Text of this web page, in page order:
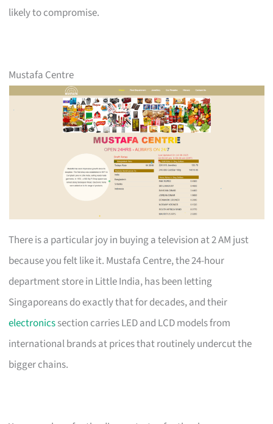
likely to compromise.
Mustafa Centre
There is a particular joy in buying a television at 2 AM just
because you felt like it. Mustafa Centre, the 24-hour
department store in Little India, has been letting
Singaporeans do exactly that for decades, and their
electronicssection carries LED and LCD models from
international brands at prices that routinely undercut the
bigger chains.